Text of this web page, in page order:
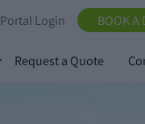
Portal Login BOOK A
Request a Quote